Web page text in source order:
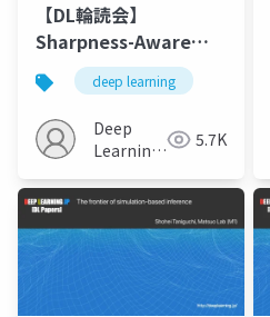
【DL輪読会】
Sharpness-Aware
Minimization for
Efficiently Improving
Generalization
deep learning
Deep
Learning
5.7K